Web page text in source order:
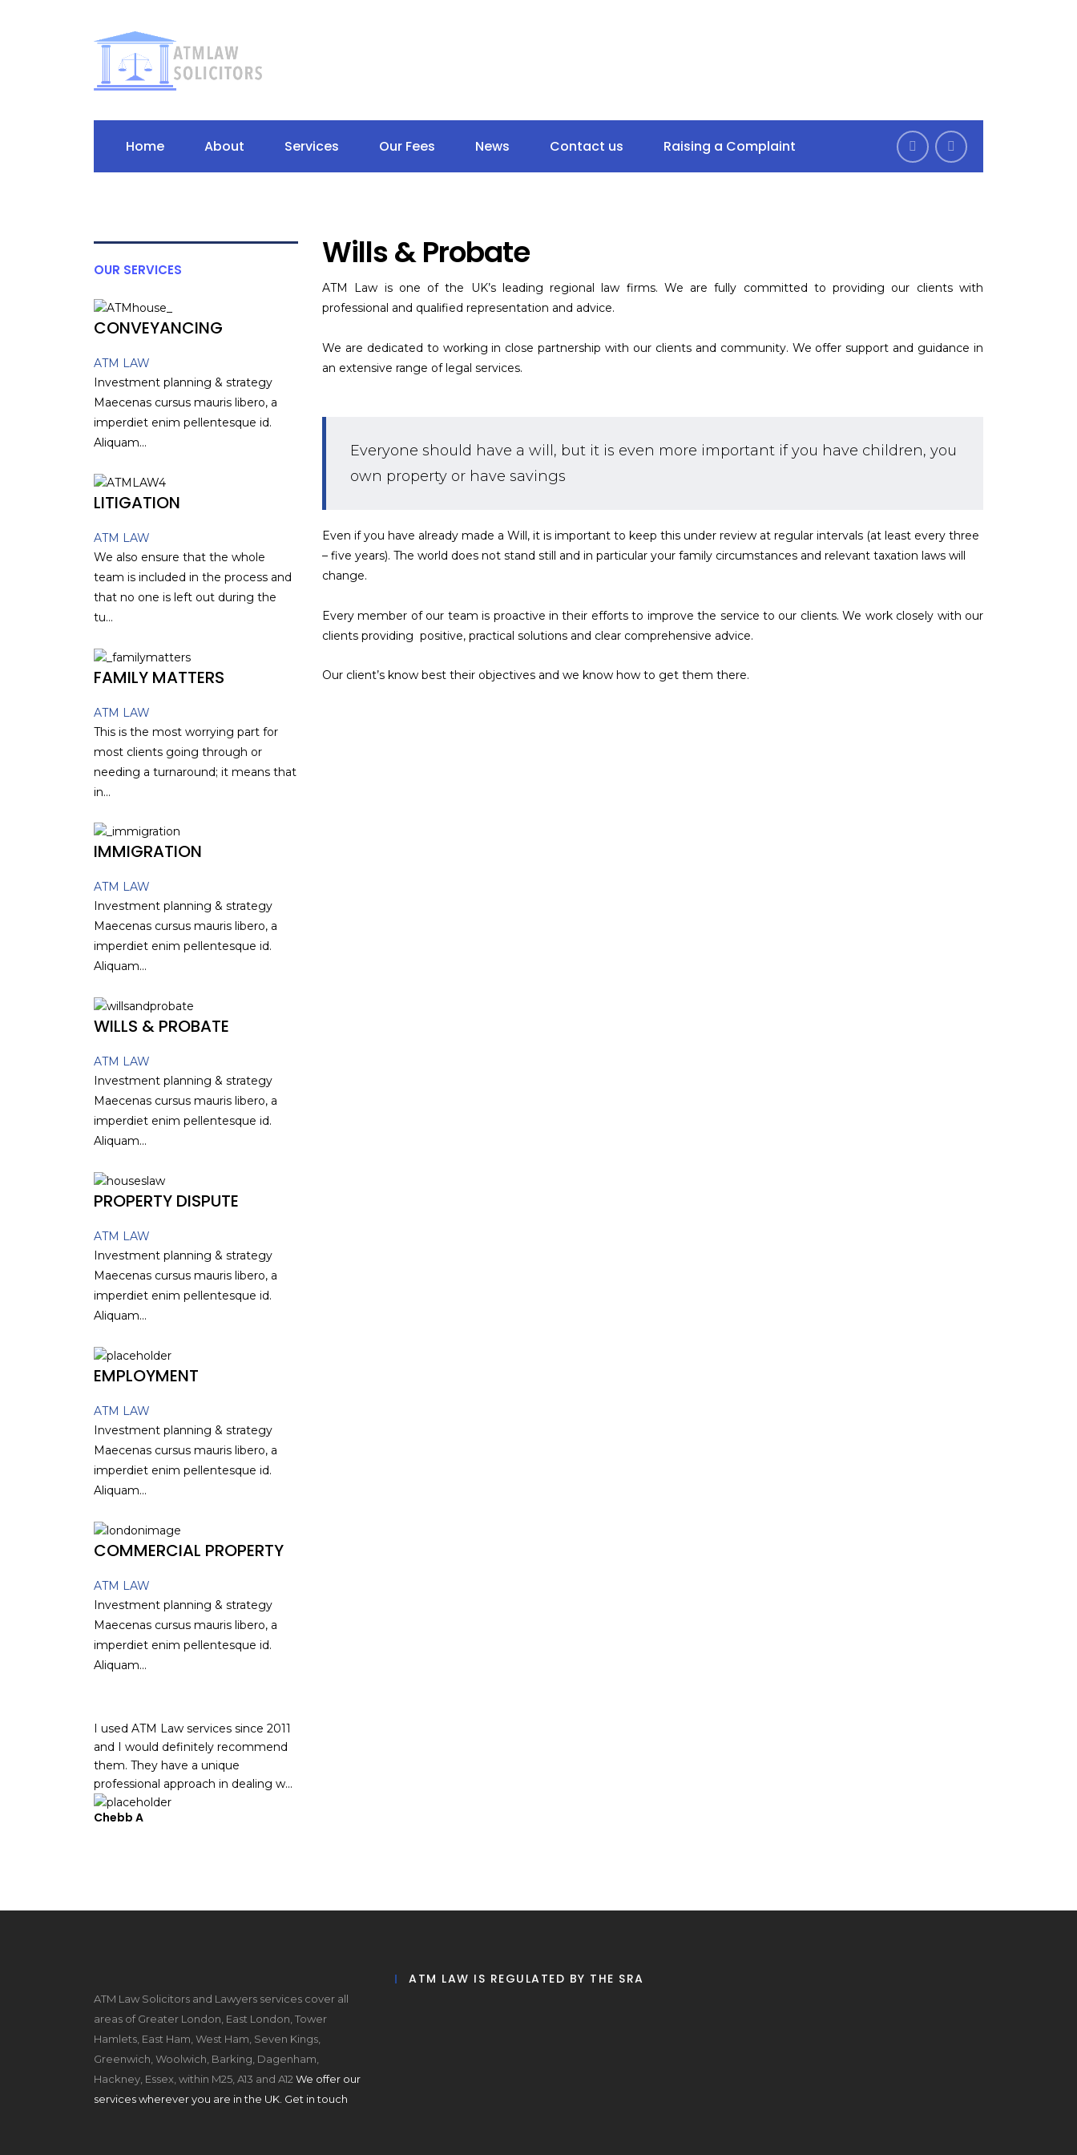
Home About Services Our Fees News Contact us Raising a Complaint
Wills & Probate
ATM Law is one of the UK’s leading regional law firms. We are fully committed to providing our clients with
professional and qualified representation and advice.
We are dedicated to working in close partnership with our clients and community. We offer support and guidance in
an extensive range of legal services.
Everyone should have a will, but it is even more important if you have children, you
own property or have savings
Even if you have already made a Will, it is important to keep this under review at regular intervals (at least every three
– five years). The world does not stand still and in particular your family circumstances and relevant taxation laws will
change.
Every member of our team is proactive in their efforts to improve the service to our clients. We work closely with our
clients providing positive, practical solutions and clear comprehensive advice.
Our client’s know best their objectives and we know how to get them there.
OUR SERVICES
CONVEYANCING
ATM LAW
Investment planning & strategy
Maecenas cursus mauris libero, a
imperdiet enim pellentesque id.
Aliquam...
LITIGATION
ATM LAW
We also ensure that the whole
team is included in the process and
that no one is left out during the
tu...
FAMILY MATTERS
ATM LAW
This is the most worrying part for
most clients going through or
needing a turnaround; it means that
in...
IMMIGRATION
ATM LAW
Investment planning & strategy
Maecenas cursus mauris libero, a
imperdiet enim pellentesque id.
Aliquam...
WILLS & PROBATE
ATM LAW
Investment planning & strategy
Maecenas cursus mauris libero, a
imperdiet enim pellentesque id.
Aliquam...
PROPERTY DISPUTE
ATM LAW
Investment planning & strategy
Maecenas cursus mauris libero, a
imperdiet enim pellentesque id.
Aliquam...
EMPLOYMENT
ATM LAW
Investment planning & strategy
Maecenas cursus mauris libero, a
imperdiet enim pellentesque id.
Aliquam...
COMMERCIAL PROPERTY
ATM LAW
Investment planning & strategy
Maecenas cursus mauris libero, a
imperdiet enim pellentesque id.
Aliquam...
I used ATM Law services since 2011
and I would definitely recommend
them. They have a unique
professional approach in dealing w...
Chebb A
ATM Law Solicitors and Lawyers services cover all
areas of Greater London, East London, Tower
Hamlets, East Ham, West Ham, Seven Kings,
Greenwich, Woolwich, Barking, Dagenham,
Hackney, Essex, within M25, A13 and A12We offer our
services wherever you are in the UK. Get in touch
ATM LAW IS REGULATED BY THE SRA